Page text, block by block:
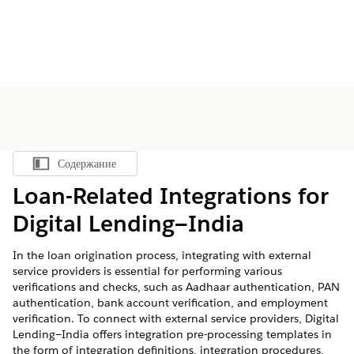
Показать содержание
Содержание
Loan-Related Integrations for
Digital Lending—India
In the loan origination process, integrating with external
service providers is essential for performing various
verifications and checks, such as Aadhaar authentication, PAN
authentication, bank account verification, and employment
verification. To connect with external service providers, Digital
Lending—India offers integration pre-processing templates in
the form of integration definitions, integration procedures,